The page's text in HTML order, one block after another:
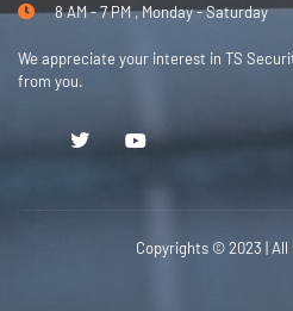
8 AM - 7 PM , Monday - Saturday
We appreciate your interest in TS
from you.
Copyrights © 2023 |